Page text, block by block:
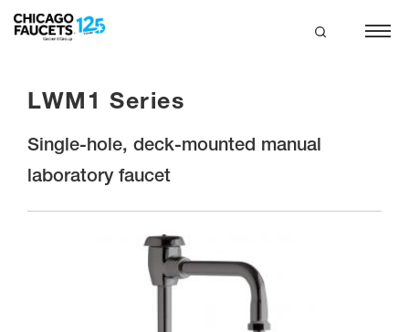
LWM1 Series
Single-hole, deck-mounted manual
laboratory faucet